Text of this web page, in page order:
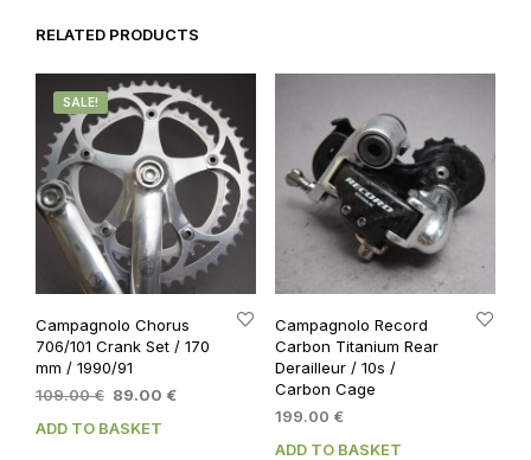
RELATED PRODUCTS
SALE!
Campagnolo Chorus
706/101 Crank Set / 170
mm / 1990/91
109.00€ Original
was:
89.00 €Current
ADD TO BASKET
Campagnolo Record
Carbon Titanium Rear
Derailleur / 10s /
Carbon Cage
199.00 €
ADD TO BASKET